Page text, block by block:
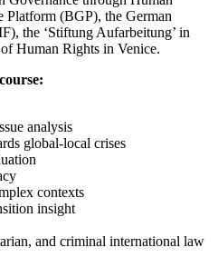
Platform (BGP), the German
the ‘Stiftung Aufarbeitung’ in
Human Rights in Venice.
analysis
global-local crises
contexts
insight
and criminal international law